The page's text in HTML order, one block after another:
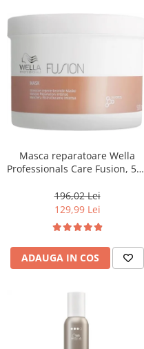
Masca reparatoare Wella
Professionals Care Fusion, 500
196,02 Lei
129,99 Lei
ADAUGA IN COS